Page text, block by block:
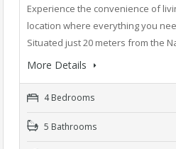
Experience the convenience of
location where everything you
Situated just 20 meters from the
More Details
4 Bedrooms
5 Bathrooms